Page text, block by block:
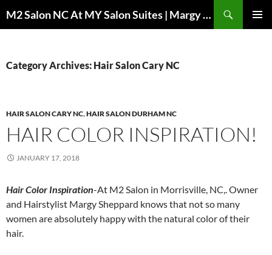
to
M2 Salon NC At MY Salon Suites | Margy Sheppard Hairstylist
Category Archives: Hair Salon Cary NC
HAIR SALON CARY NC,HAIR SALON DURHAM NC
HAIR COLOR INSPIRATION!
JANUARY 17, 2018
Hair Color Inspiration-At M2 Salon in Morrisville, NC,. Owner
and Hairstylist Margy Sheppard knows that not so many
women are absolutely happy with the natural color of their
hair.